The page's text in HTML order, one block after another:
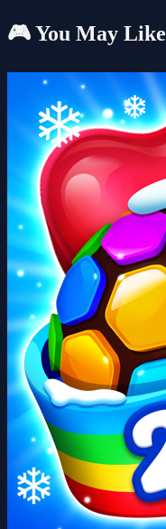
🎮 You May Like